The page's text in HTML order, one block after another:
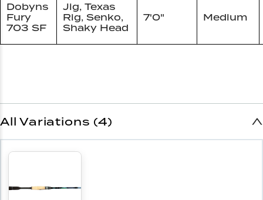
Dobyns
Fury
703 SF
Jig, Texas
Rig, Senko,
Shaky Head
7'0" Medium
All Variations (4)